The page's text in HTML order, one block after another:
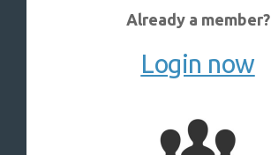
Already a member?
Login now